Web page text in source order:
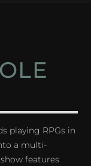
playing RPGs in
a multi-
features